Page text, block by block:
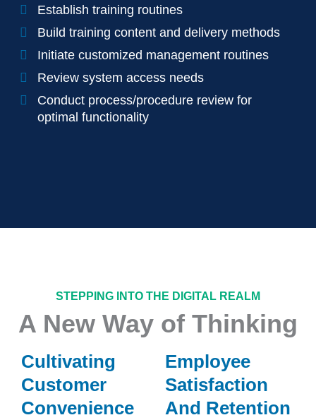
Establish training routines
Build training content and delivery methods
Initiate customized management routines
Review system access needs
Conduct process/procedure review for
optimal functionality
STEPPING INTO THE DIGITAL REALM
A New Way of Thinking
Cultivating
Customer
Convenience
Employee
Satisfaction
And Retention